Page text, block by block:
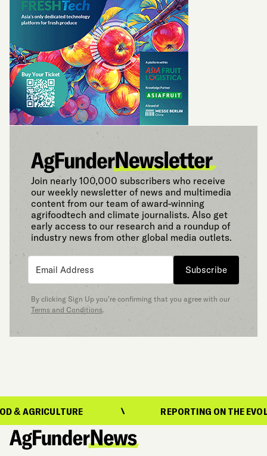
Join nearly 100,000 subscribers who receive
our weekly newsletter of news and multimedia
content from our team of award-winning
agrifoodtech and climate journalists. Also get
early access to our research and a roundup of
industry news from other global media outlets.
Subscribe
By clicking Sign Up you’re confirming that you agree with our
Terms and Conditions.
REPORTING ON THE